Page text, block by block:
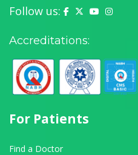
Follow us: Yashoda Hospital
Yashoda
Accreditations:
For Patients
Find a Doctor